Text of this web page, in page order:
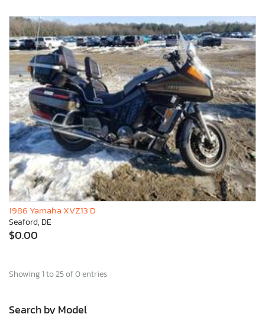
1986 Yamaha XVZ13 D
Seaford, DE
$0.00
Showing 1 to 25 of 0 entries
Search by Model